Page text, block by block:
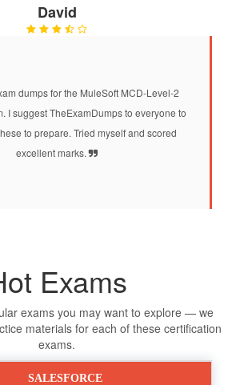
David
dumps for the MuleSoft MCD-Level-2
I suggest TheExamDumps to everyone to
to prepare. Tried myself and scored
excellent marks.
Exams
exams you may want to explore — we
materials for each of these certification
exams.
SALESFORCE